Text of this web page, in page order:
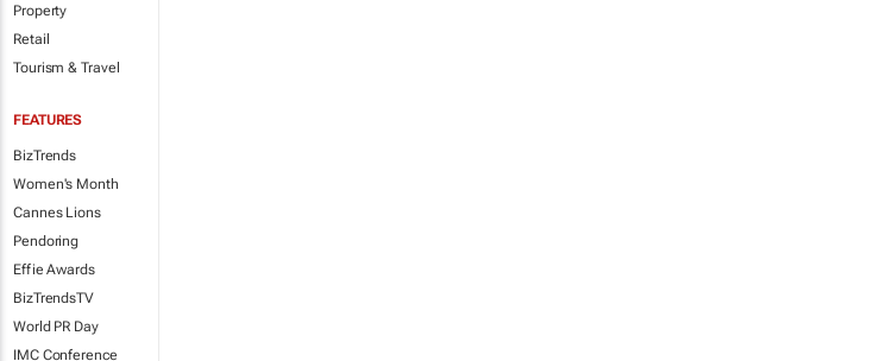
Property
Retail
Tourism & Travel
FEATURES
BizTrends
Women's Month
Cannes Lions
Pendoring
Effie Awards
BizTrendsTV
World PR Day
IMC Conference